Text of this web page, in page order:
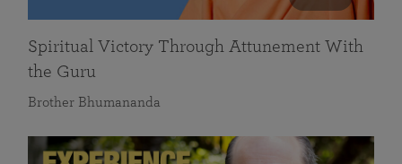
Spiritual Victory Through Attunement With
the Guru
Brother Bhumananda